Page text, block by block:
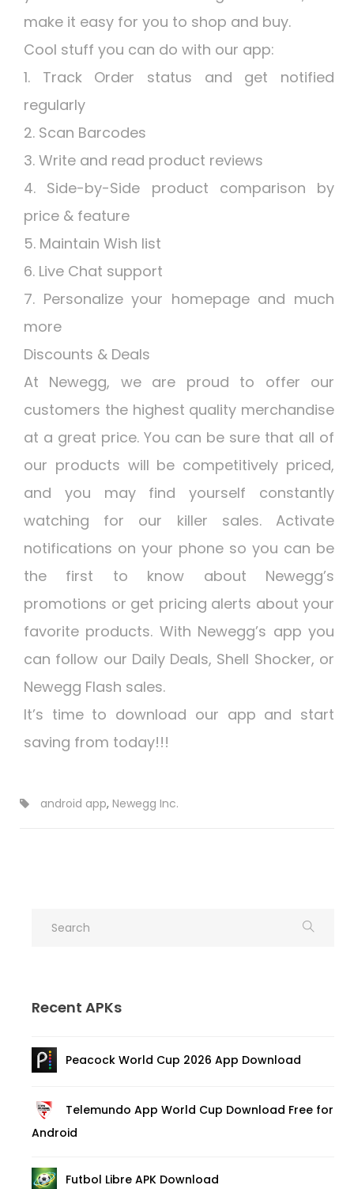
make it easy for you to shop and buy.
Cool stuff you can do with our app:
1. Track Order status and get notified
regularly
2. Scan Barcodes
3. Write and read product reviews
4. Side-by-Side product comparison by
price & feature
5. Maintain Wish list
6. Live Chat support
7. Personalize your homepage and much
more
Discounts & Deals
At Newegg, we are proud to offer our
customers the highest quality merchandise
at a great price. You can be sure that all of
our products will be competitively priced,
and you may find yourself constantly
watching for our killer sales. Activate
notifications on your phone so you can be
the first to know about Newegg’s
promotions or get pricing alerts about your
favorite products. With Newegg’s app you
can follow our Daily Deals, Shell Shocker, or
Newegg Flash sales.
It’s time to download our app and start
saving from today!!!
android app, Newegg Inc.
Recent APKs
Peacock World Cup 2026 App Download
Telemundo App World Cup Download Free for
Android
Futbol Libre APK Download